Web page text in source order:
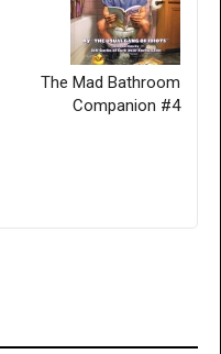
The Mad Bathroom
Companion #4